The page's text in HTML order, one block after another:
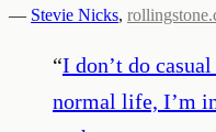
— Stevie Nicks,
“I don’t do
normal life, I’m